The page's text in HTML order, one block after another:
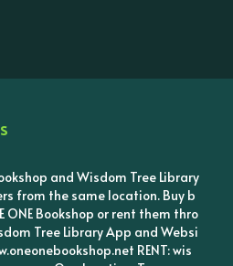
and Wisdom Tree Library
from the same location. Buy b
ONE Bookshop or rent them thro
Tree Library App and Websi
RENT: wis